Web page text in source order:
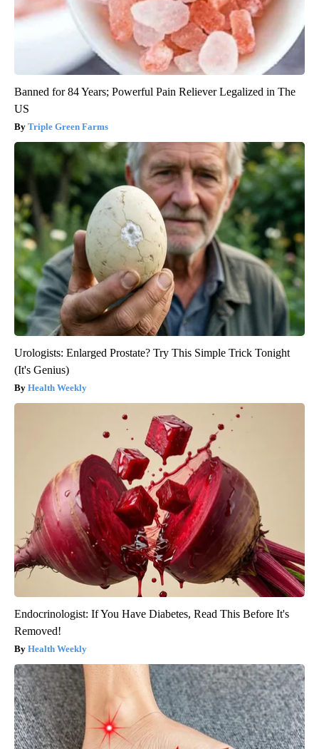
Banned for 84 Years; Powerful Pain Reliever Legalized in The
US
Triple Green Farms
Urologists: Enlarged Prostate? Try This Simple Trick Tonight
(It's Genius)
Health Weekly
Endocrinologist: If You Have Diabetes, Read This Before It's
Removed!
Health Weekly